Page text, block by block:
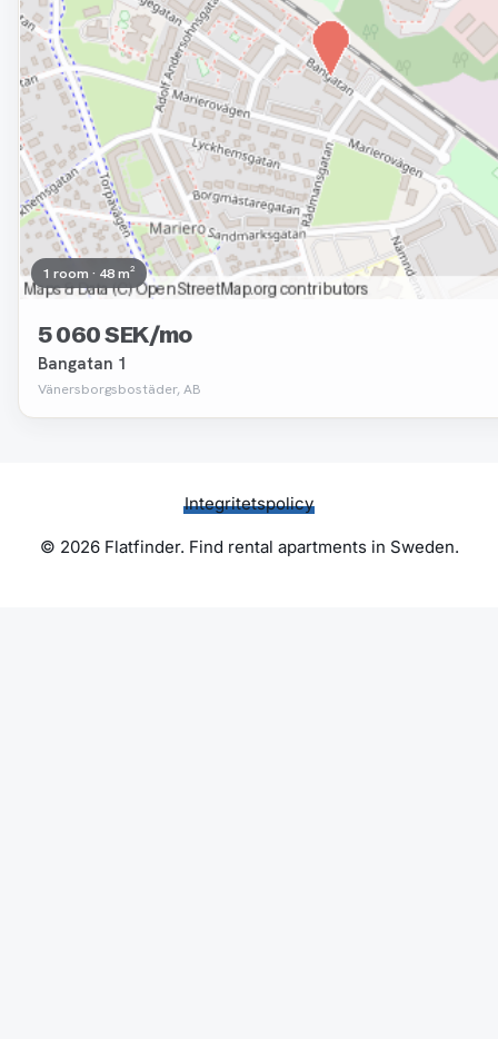
1 room · 48 m²
5 060 SEK/mo
Bangatan 1
Vänersborgsbostäder, AB
Integritetspolicy
© 2026 Flatfinder. Find rental apartments in Sweden.